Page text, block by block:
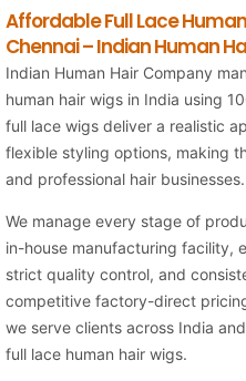
Affordable Full Lace
Chennai – Indian Human
Indian Human Hair Company
human hair wigs in India using
full lace wigs deliver a realistic
flexible styling options, making
and professional hair businesses.
We manage every stage of
in-house manufacturing facility,
strict quality control, and
competitive factory-direct
we serve clients across India
full lace human hair wigs.